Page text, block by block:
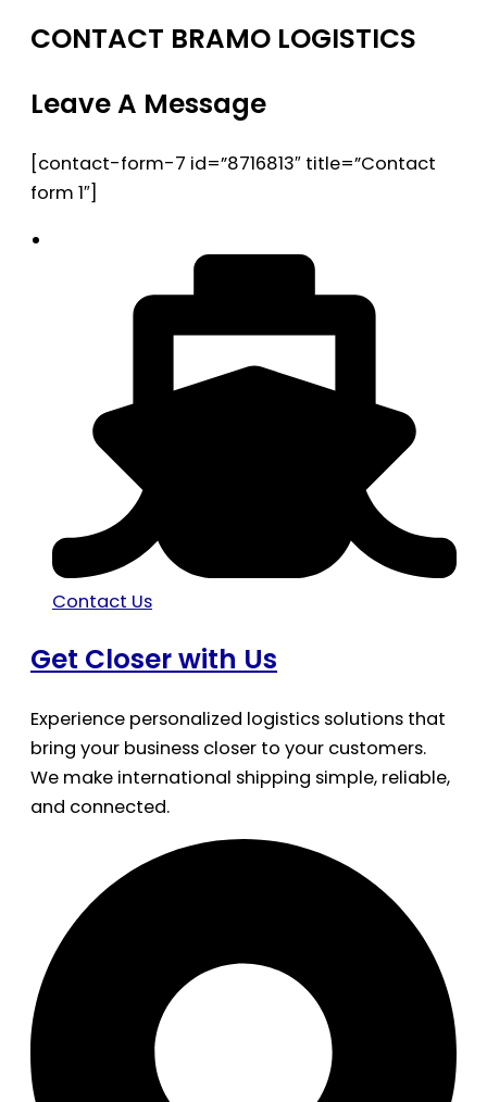
CONTACT BRAMO LOGISTICS
Leave A Message
[contact-form-7 id=”8716813″ title=”Contact
form 1″]
Contact Us
Get Closer with Us
Experience personalized logistics solutions that
bring your business closer to your customers.
We make international shipping simple, reliable,
and connected.